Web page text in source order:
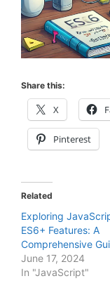
Share this:
X
Pinterest
Related
Exploring
ES6+ Features: A
Comprehensive
June 17, 2024
In "JavaScript"